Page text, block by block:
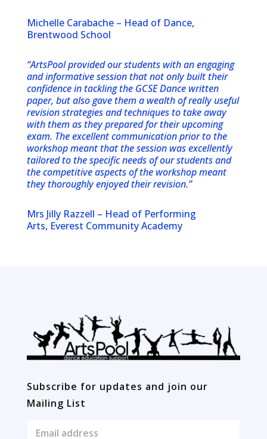
Michelle Carabache – Head of Dance,
Brentwood School
“ArtsPool provided our students with an engaging
and informative session that not only built their
confidence in tackling the GCSE Dance written
paper, but also gave them a wealth of really useful
revision strategies and techniques to take away
with them as they prepared for their upcoming
exam. The excellent communication prior to the
workshop meant that the session was excellently
tailored to the specific needs of our students and
the competitive aspects of the workshop meant
they thoroughly enjoyed their revision.”
Mrs Jilly Razzell – Head of Performing
Arts, Everest Community Academy
Subscribe for updates and join our
Mailing List